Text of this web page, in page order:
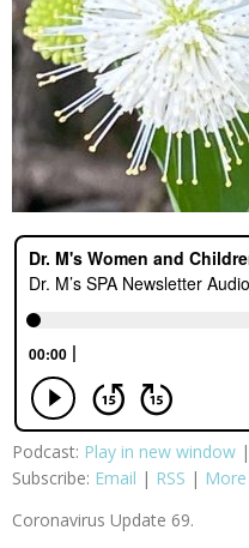
Podcast: Play in new window |
Subscribe: Email | RSS | More
Coronavirus Update 69.